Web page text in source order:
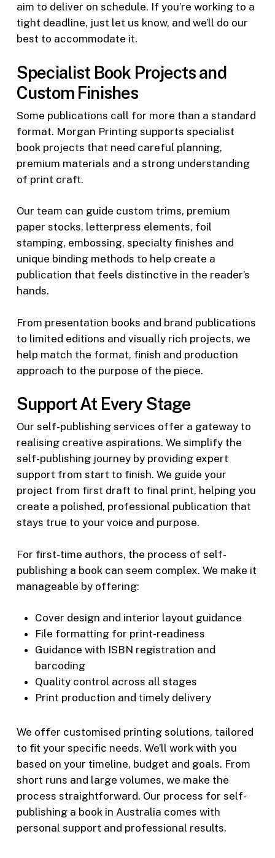
aim to deliver on schedule. If you’re working to a
tight deadline, just let us know, and we’ll do our
best to accommodate it.
Specialist Book Projects and
Custom Finishes
Some publications call for more than a standard
format. Morgan Printing supports specialist
book projects that need careful planning,
premium materials and a strong understanding
of print craft.
Our team can guide custom trims, premium
paper stocks, letterpress elements, foil
stamping, embossing, specialty finishes and
unique binding methods to help create a
publication that feels distinctive in the reader’s
hands.
From presentation books and brand publications
to limited editions and visually rich projects, we
help match the format, finish and production
approach to the purpose of the piece.
Support At Every Stage
Our self-publishing services offer a gateway to
realising creative aspirations. We simplify the
self-publishing journey by providing expert
support from start to finish. We guide your
project from first draft to final print, helping you
create a polished, professional publication that
stays true to your voice and purpose.
For first-time authors, the process of self-
publishing a book can seem complex. We make it
manageable by offering:
Cover design and interior layout guidance
File formatting for print-readiness
Guidance with ISBN registration and
barcoding
Quality control across all stages
Print production and timely delivery
We offer customised printing solutions, tailored
to fit your specific needs. We’ll work with you
based on your timeline, budget and goals. From
short runs and large volumes, we make the
process straightforward. Our process for self-
publishing a book in Australia comes with
personal support and professional results.